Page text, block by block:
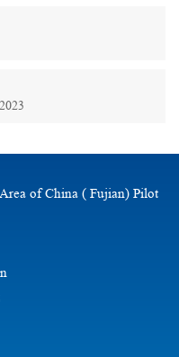
of China ( Fujian) Pilot